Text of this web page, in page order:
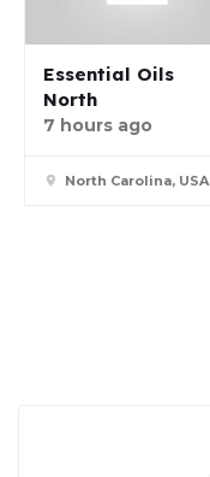
Essential Oils
North
7 hours ago
North Carolina, USA